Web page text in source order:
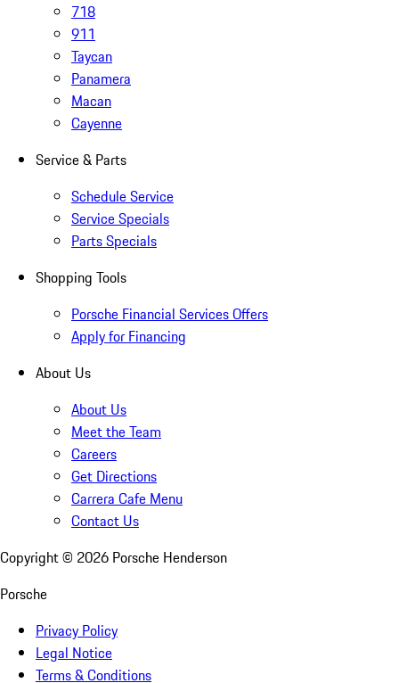
718
911
Taycan
Panamera
Macan
Cayenne
Service & Parts
Schedule Service
Service Specials
Parts Specials
Shopping Tools
Porsche Financial Services Offers
Apply for Financing
About Us
About Us
Meet the Team
Careers
Get Directions
Carrera Cafe Menu
Contact Us
Copyright © 2026 Porsche Henderson
Porsche
Privacy Policy
Legal Notice
Terms & Conditions